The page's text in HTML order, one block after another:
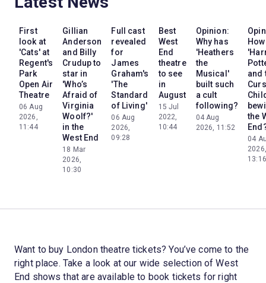
First
look at
'Cats' at
Regent's
Park
Open Air
Theatre
06 Aug
2026,
11:44
Gillian
Anderson
and Billy
Crudup to
star in
'Who’s
Afraid of
Virginia
Woolf?'
in the
West End
18 Mar
2026,
10:30
Full cast
revealed
for
James
Graham's
'The
Standard
of Living'
06 Aug
2026,
09:28
Best
West
End
theatre
to see
in
August
15 Jul
2022,
10:44
Opinion:
Why has
'Heathers
the
Musical'
built such
a cult
following?
04 Aug
2026, 11:52
and
the
04
2026,
13:16
Want to buy London theatre tickets? You’ve come to the
right place. Take a look at our wide selection of West
End shows that are available to book tickets for right